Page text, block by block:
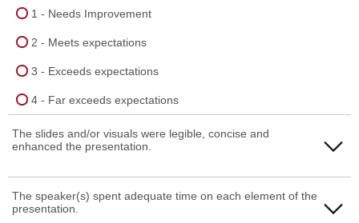
1 - Needs Improvement
2 - Meets expectations
3 - Exceeds expectations
4 - Far exceeds expectations
The slides and/or visuals were legible, concise and
enhanced the presentation.
1 - Needs Improvement
The speaker(s) spent adequate time on each element of the
presentation.